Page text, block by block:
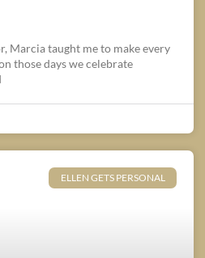
Marcia taught me to make every
those days we celebrate
ELLEN GETS PERSONAL